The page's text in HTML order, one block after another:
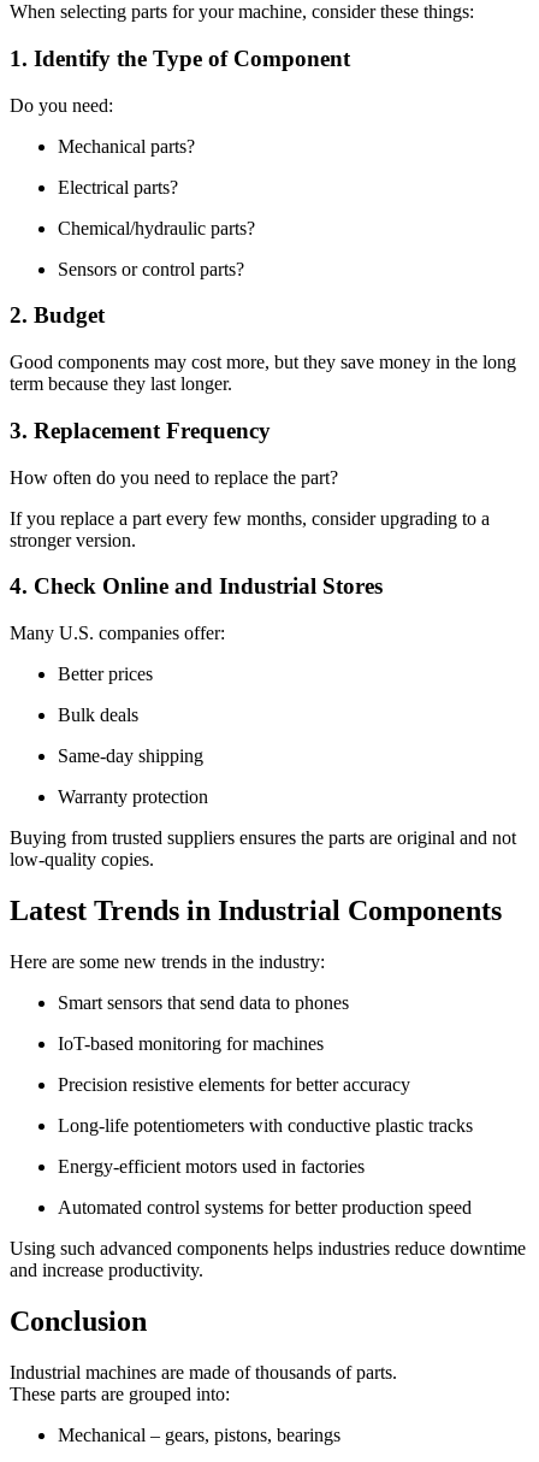
When selecting parts for your machine, consider these things:
1. Identify the Type of Component
Do you need:
Mechanical parts?
Electrical parts?
Chemical/hydraulic parts?
Sensors or control parts?
2. Budget
Good components may cost more, but they save money in the long
term because they last longer.
3. Replacement Frequency
How often do you need to replace the part?
If you replace a part every few months, consider upgrading to a
stronger version.
4. Check Online and Industrial Stores
Many U.S. companies offer:
Better prices
Bulk deals
Same-day shipping
Warranty protection
Buying from trusted suppliers ensures the parts are original and not
low-quality copies.
Latest Trends in Industrial Components
Here are some new trends in the industry:
Smart sensors that send data to phones
IoT-based monitoring for machines
Precision resistive elements for better accuracy
Long-life potentiometers with conductive plastic tracks
Energy-efficient motors used in factories
Automated control systems for better production speed
Using such advanced components helps industries reduce downtime
and increase productivity.
Conclusion
Industrial machines are made of thousands of parts.
These parts are grouped into:
Mechanical – gears, pistons, bearings